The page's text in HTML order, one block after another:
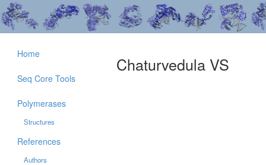
Chaturvedula VS
Home
Seq Core Tools
Polymerases
Structures
References
Authors